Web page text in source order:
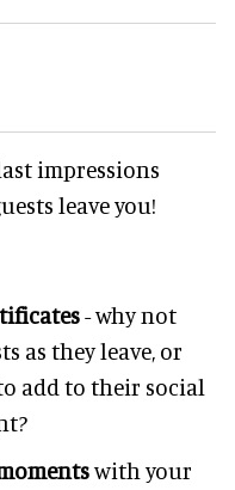
impressions
leave you!
- why not
as they leave, or
add to their social
with your